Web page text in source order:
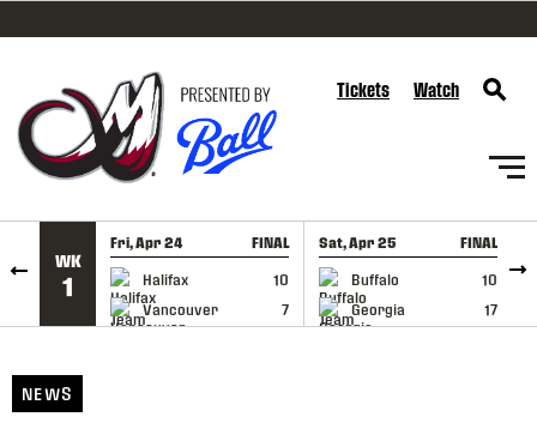
SKIP TO CONTENT
Tickets Watch
WK
1
Fri, Apr 24 FINAL
Halifax
10
Vancouver
7
GAME RECAP
Sat, Apr 25 FINAL
Buffalo
10
Georgia
17
GAME RECAP
NEWS